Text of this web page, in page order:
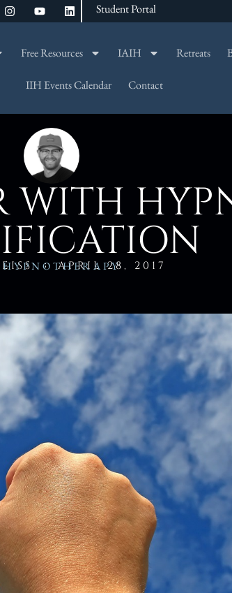
SEARCH
Student Portal
Free Resources IAIH Retreats
IIH Events Calendar Contact
WITH
APRIL 28, 2017
HYPNOTHERAPY